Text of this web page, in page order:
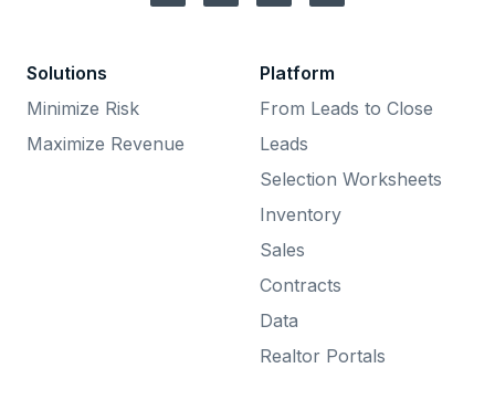
Solutions
Minimize Risk
Maximize Revenue
Platform
From Leads to Close
Leads
Selection Worksheets
Inventory
Sales
Contracts
Data
Realtor Portals